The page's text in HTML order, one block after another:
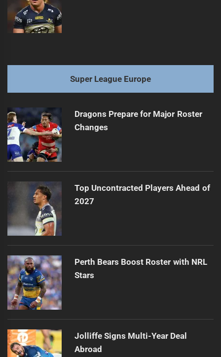
Super League Europe
Dragons Prepare for Major Roster
Changes
Top Uncontracted Players Ahead of
2027
Perth Bears Boost Roster with NRL
Stars
Jolliffe Signs Multi-Year Deal
Abroad